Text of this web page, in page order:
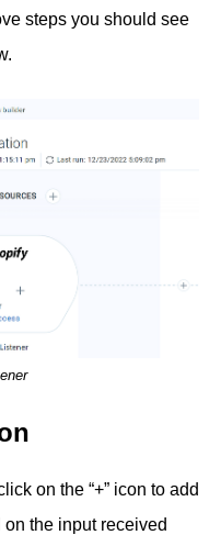
steps you should see
on the “+” icon to add
the input received